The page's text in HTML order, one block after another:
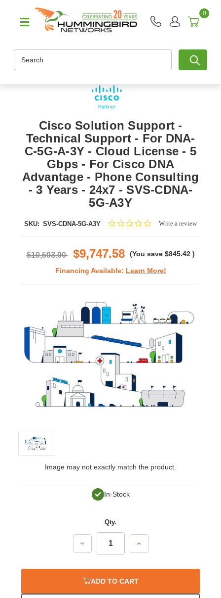
0
Cisco Solution Support -
Technical Support - For DNA-
C-5G-A-3Y - Cloud License - 5
Gbps - For Cisco DNA
Advantage - Phone Consulting
- 3 Years - 24x7 - SVS-CDNA-
5G-A3Y
SKU: SVS-CDNA-5G-A3Y
0.0Write a review
$10,593.00 $9,747.58 (You save $845.42 )
Financing Available: Learn More!
Image may not exactly match the product.
In-Stock
Qty.
Decrease
Quantity:
Increase
Quantity:
ADD TO CART